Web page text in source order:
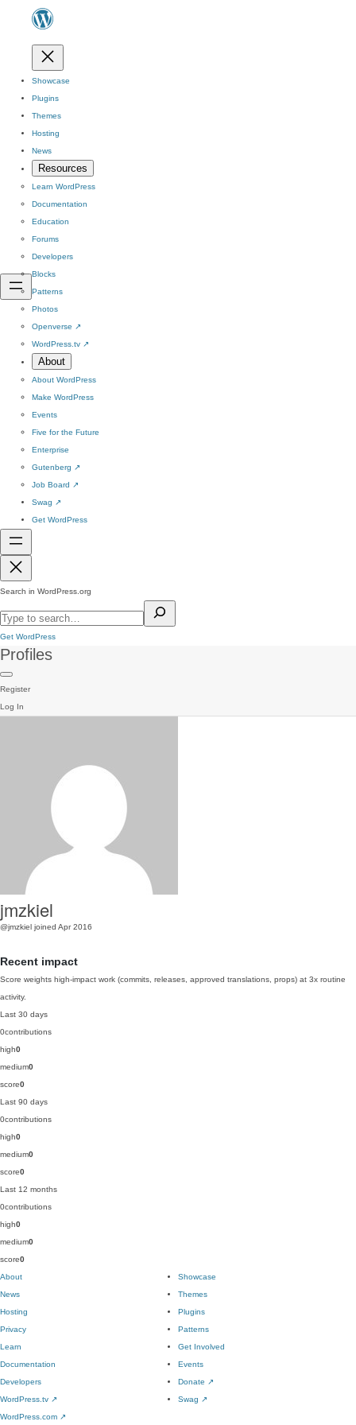
Showcase
Plugins
Themes
Hosting
News
Resources
Learn WordPress
Documentation
Education
Forums
Developers
Blocks
Patterns
Photos
Openverse ↗
WordPress.tv ↗
About
About WordPress
Make WordPress
Events
Five for the Future
Enterprise
Gutenberg ↗
Job Board ↗
Swag ↗
Get WordPress
Search in WordPress.org
Get WordPress
Profiles
Register
Log In
jmzkiel
@jmzkiel joined Apr 2016
Recent impact
Score weights high-impact work (commits, releases, approved translations, props) at 3x routine
activity.
Last 30 days
0contributions
high0
medium0
score0
Last 90 days
0contributions
high0
medium0
score0
Last 12 months
0contributions
high0
medium0
score0
About
News
Hosting
Privacy
Showcase
Themes
Plugins
Patterns
Learn
Documentation
Developers
WordPress.tv ↗
Get Involved
Events
Donate ↗
Swag ↗
WordPress.com ↗